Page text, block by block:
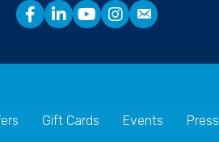
Gift Cards Events Press